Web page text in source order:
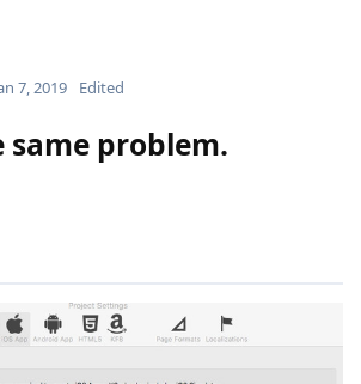
7, 2019 Edited
problem.